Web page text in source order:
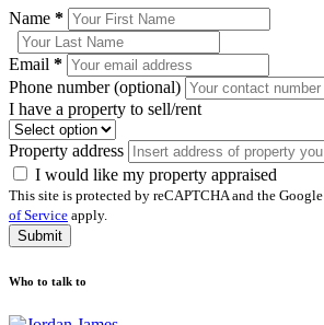
Name *
Email *
Phone number (optional)
I have a property to sell/rent
Property address
I would like my property appraised
This site is protected by reCAPTCHA and the Google
of Service apply.
Submit
Who to talk to